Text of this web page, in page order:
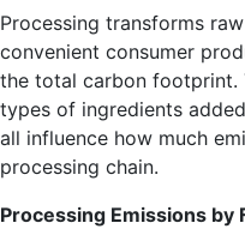
Processing transforms
convenient consumer
the total carbon footprint.
types of ingredients
all influence how much
processing chain.
Processing Emissions by